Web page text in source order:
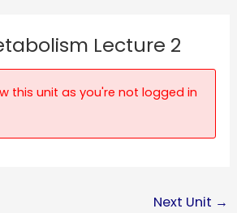
Lecture 2
this unit as you're not logged in
Next Unit →